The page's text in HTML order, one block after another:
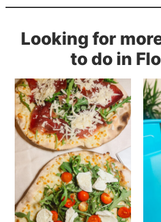
Looking for
to do in